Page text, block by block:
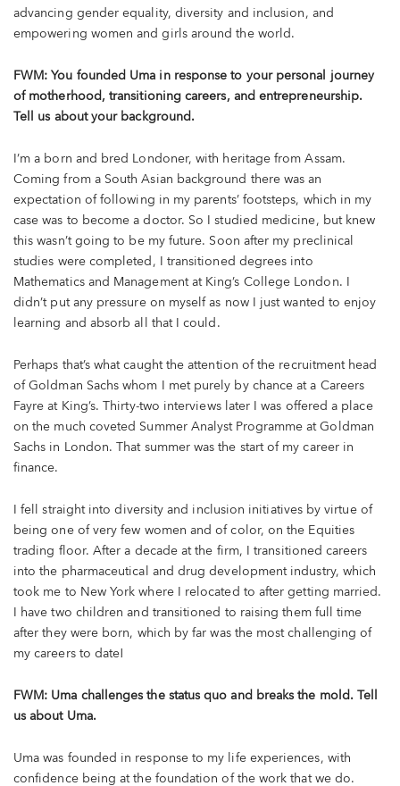
advancing gender equality, diversity and inclusion, and
empowering women and girls around the world.
FWM: You founded Uma in response to your personal journey
of motherhood, transitioning careers, and entrepreneurship.
Tell us about your background.
I’m a born and bred Londoner, with heritage from Assam.
Coming from a South Asian background there was an
expectation of following in my parents’ footsteps, which in my
case was to become a doctor. So I studied medicine, but knew
this wasn’t going to be my future. Soon after my preclinical
studies were completed, I transitioned degrees into
Mathematics and Management at King’s College London. I
didn’t put any pressure on myself as now I just wanted to enjoy
learning and absorb all that I could.
Perhaps that’s what caught the attention of the recruitment head
of Goldman Sachs whom I met purely by chance at a Careers
Fayre at King’s. Thirty-two interviews later I was offered a place
on the much coveted Summer Analyst Programme at Goldman
Sachs in London. That summer was the start of my career in
finance.
I fell straight into diversity and inclusion initiatives by virtue of
being one of very few women and of color, on the Equities
trading floor. After a decade at the firm, I transitioned careers
into the pharmaceutical and drug development industry, which
took me to New York where I relocated to after getting married.
I have two children and transitioned to raising them full time
after they were born, which by far was the most challenging of
my careers to date!
FWM: Uma challenges the status quo and breaks the mold. Tell
us about Uma.
Uma was founded in response to my life experiences, with
confidence being at the foundation of the work that we do.